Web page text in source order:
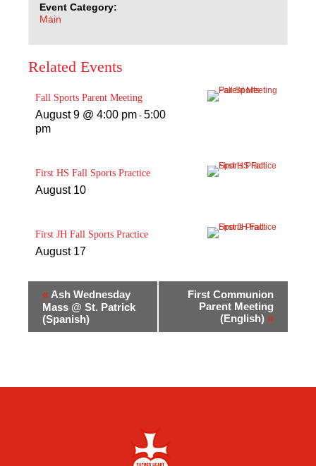
Event Category:
Main
Related Events
Fall Sports Parent Meeting
August 9 @ 4:00 pm - 5:00
pm
First HS Fall Sports Practice
August 10
First JH Fall Sports Practice
August 17
« Ash Wednesday
Mass @ St. Patrick
(Spanish)
First Communion
Parent Meeting
(English) »